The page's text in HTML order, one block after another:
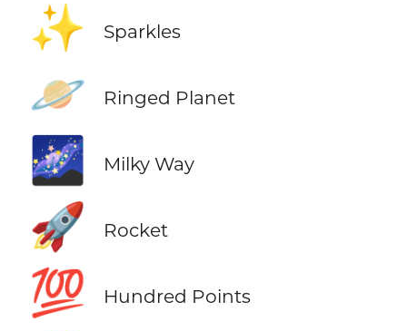
✨ Sparkles
🪐 Ringed Planet
🌌 Milky Way
🚀 Rocket
💯 Hundred Points